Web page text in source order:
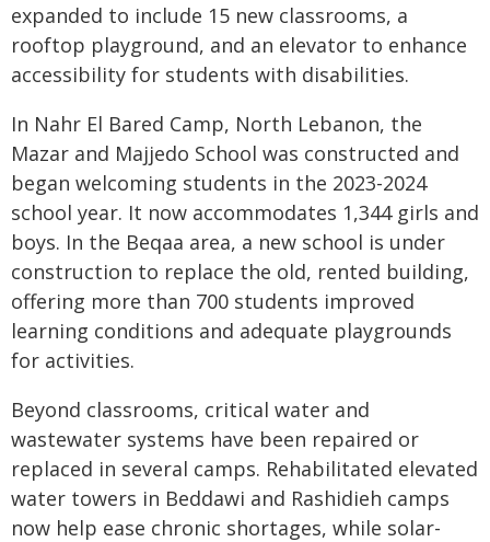
expanded to include 15 new classrooms, a
rooftop playground, and an elevator to enhance
accessibility for students with disabilities.
In Nahr El Bared Camp, North Lebanon, the
Mazar and Majjedo School was constructed and
began welcoming students in the 2023-2024
school year. It now accommodates 1,344 girls and
boys. In the Beqaa area, a new school is under
construction to replace the old, rented building,
offering more than 700 students improved
learning conditions and adequate playgrounds
for activities.
Beyond classrooms, critical water and
wastewater systems have been repaired or
replaced in several camps. Rehabilitated elevated
water towers in Beddawi and Rashidieh camps
now help ease chronic shortages, while solar-